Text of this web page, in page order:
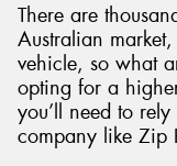
There are
Australian
vehicle, so what
opting for a
you’ll need to
company like Zip